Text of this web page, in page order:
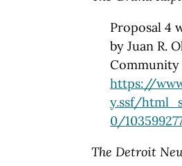
Proposal 4
by Juan R.
Community
https://
y.ssf/
0/
The Detroit